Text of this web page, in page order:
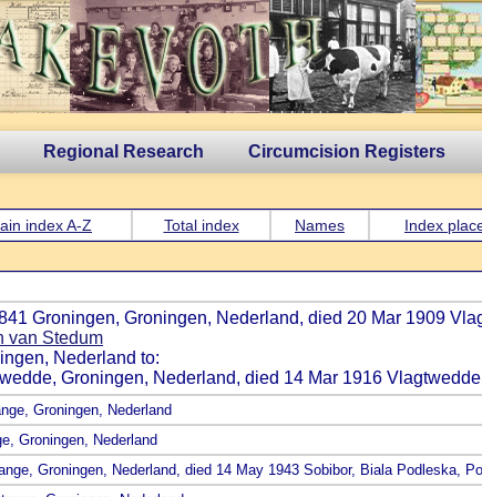
Regional Research Circumcision Registers
index A-Z Total index Names Index
Groningen, Groningen, Nederland, died 20 Mar 1909
van Stedum
Nederland to:
Groningen, Nederland, died 14 Mar 1916
Groningen, Nederland
Groningen, Nederland
Groningen, Nederland, died 14 May 1943 Sobibor, Biala Podleska,